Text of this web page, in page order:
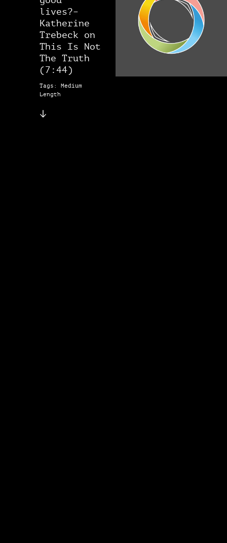
lives?–
Katherine
Trebeck on
This Is Not
The Truth
(7:44)
Tags: Medium
Length